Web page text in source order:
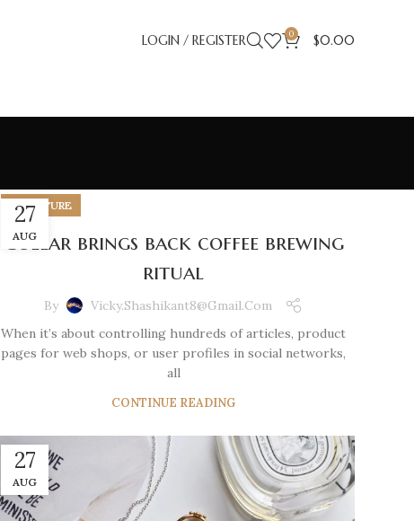
LOGIN / REGISTER 0 $0.00
27
AUG
FURNITURE
Collar brings back coffee brewing
ritual
By
Vicky.shashikant8@gmail.com
When it’s about controlling hundreds of articles, product
pages for web shops, or user profiles in social networks,
all
CONTINUE READING
27
AUG